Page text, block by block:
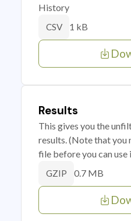
History
CSV 1 kB
Results
This gives you the
results. (Note that you
file before you can use
GZIP 0.7 MB